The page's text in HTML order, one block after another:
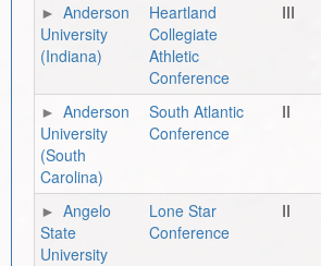
Anderson
University
(Indiana)
Heartland
Collegiate
Athletic
Conference
III
Anderson
University
(South
Carolina)
South Atlantic
Conference
II
Angelo
State
University
Lone Star
Conference
II